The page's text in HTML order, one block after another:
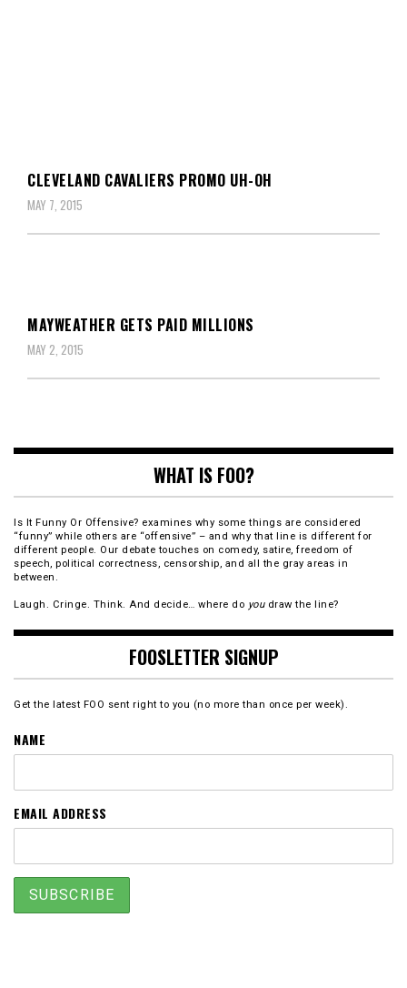
CLEVELAND CAVALIERS PROMO UH-OH
MAY 7, 2015
MAYWEATHER GETS PAID MILLIONS
MAY 2, 2015
WHAT IS FOO?
Is It Funny Or Offensive? examines why some things are considered
“funny” while others are “offensive” – and why that line is different for
different people. Our debate touches on comedy, satire, freedom of
speech, political correctness, censorship, and all the gray areas in
between.
Laugh. Cringe. Think. And decide… where do youdraw the line?
FOOSLETTER SIGNUP
Get the latest FOO sent right to you (no more than once per week).
NAME
EMAIL ADDRESS